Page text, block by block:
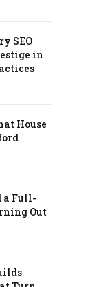
SEO
in
House
a Full-
Out